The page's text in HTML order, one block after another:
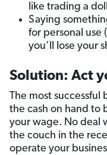
like trading a
Saying
for personal use
you’ll lose your
Solution: Act
The most successful
the cash on hand to
your wage. No deal
the couch in the
operate your